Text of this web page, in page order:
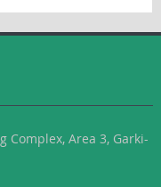
Complex, Area 3, Garki-